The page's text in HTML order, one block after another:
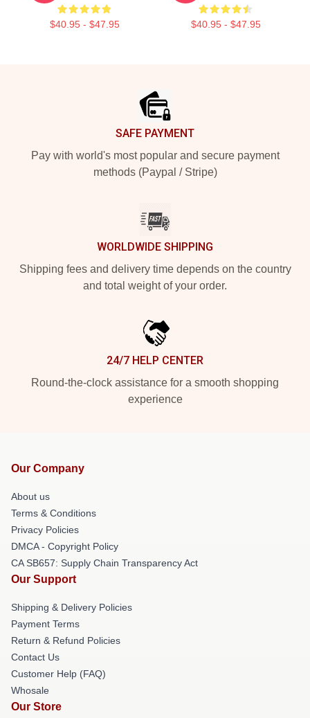
$40.95 - $47.95 $40.95 - $47.95
SAFE PAYMENT
Pay with world's most popular and secure payment
methods (Paypal / Stripe)
WORLDWIDE SHIPPING
Shipping fees and delivery time depends on the country
and total weight of your order.
24/7 HELP CENTER
Round-the-clock assistance for a smooth shopping
experience
Our Company
About us
Terms & Conditions
Privacy Policies
DMCA - Copyright Policy
CA SB657: Supply Chain Transparency Act
Our Support
Shipping & Delivery Policies
Payment Terms
Return & Refund Policies
Contact Us
Customer Help (FAQ)
Whosale
Our Store